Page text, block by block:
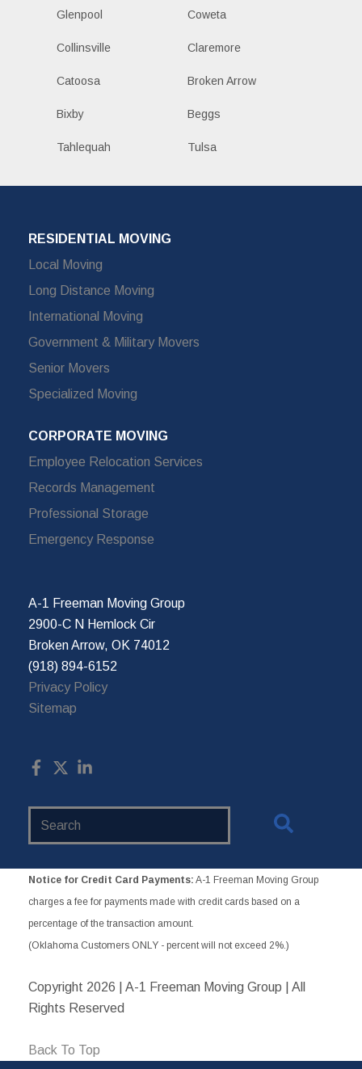
Glenpool Coweta
Collinsville Claremore
Catoosa Broken Arrow
Bixby Beggs
Tahlequah Tulsa
RESIDENTIAL MOVING
Local Moving
Long Distance Moving
International Moving
Government & Military Movers
Senior Movers
Specialized Moving
CORPORATE MOVING
Employee Relocation Services
Records Management
Professional Storage
Emergency Response
A-1 Freeman Moving Group
2900-C N Hemlock Cir
Broken Arrow, OK 74012
(918) 894-6152
Privacy Policy
Sitemap
Notice for Credit Card Payments: A-1 Freeman Moving Group
charges a fee for payments made with credit cards based on a
percentage of the transaction amount.
(Oklahoma Customers ONLY - percent will not exceed 2%.)
Copyright 2026 | A-1 Freeman Moving Group | All
Rights Reserved
Back To Top